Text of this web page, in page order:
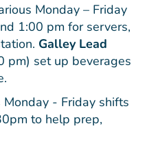
Monday – Friday
1:00 pm for servers,
Galley Lead
pm) set up beverages
Monday - Friday shifts
to help prep,